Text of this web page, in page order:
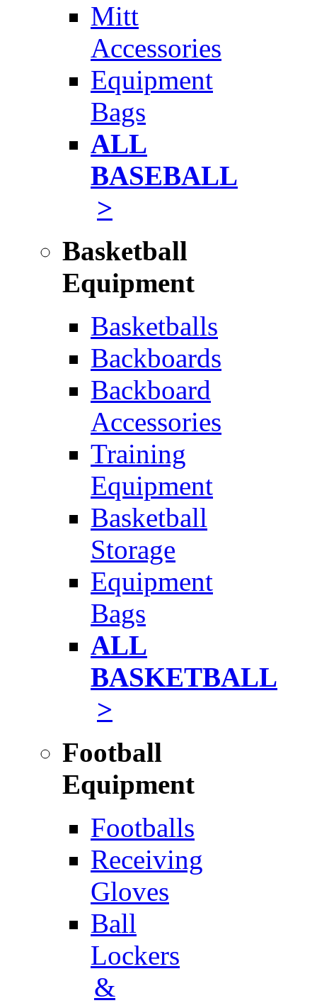
Mitt
Accessories
Equipment
Bags
ALL
BASEBALL
>
Basketball
Equipment
Basketballs
Backboards
Backboard
Accessories
Training
Equipment
Basketball
Storage
Equipment
Bags
ALL
BASKETBALL
>
Football
Equipment
Footballs
Receiving
Gloves
Ball
Lockers
&